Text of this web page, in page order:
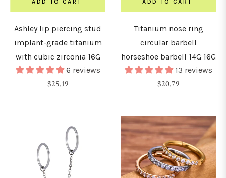
ADD TO CART
Ashley lip piercing stud
implant-grade titanium
with cubic zirconia 16G
6 reviews
Regular
$25.19
ADD TO CART
Titanium nose ring
circular barbell
horseshoe barbell 14G 16G
13 reviews
Regular
$20.79